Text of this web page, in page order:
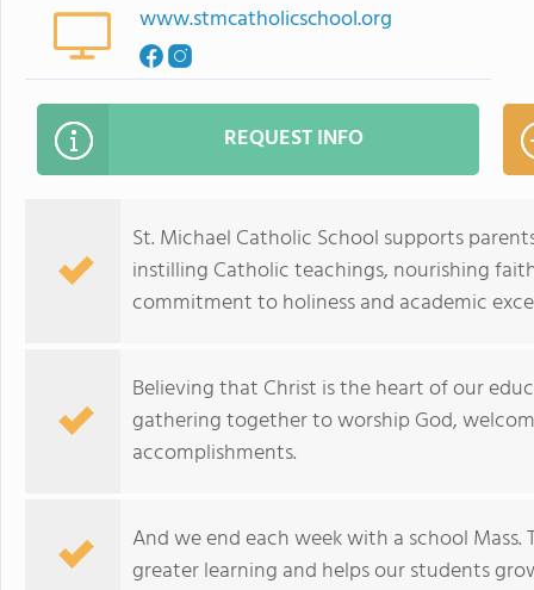
www.stmcatholicschool.org
REQUEST INFO
St. Michael Catholic School supports
instilling Catholic teachings, nourishing
commitment to holiness and academic
Believing that Christ is the heart of our
gathering together to worship God,
accomplishments.
And we end each week with a school
greater learning and helps our students